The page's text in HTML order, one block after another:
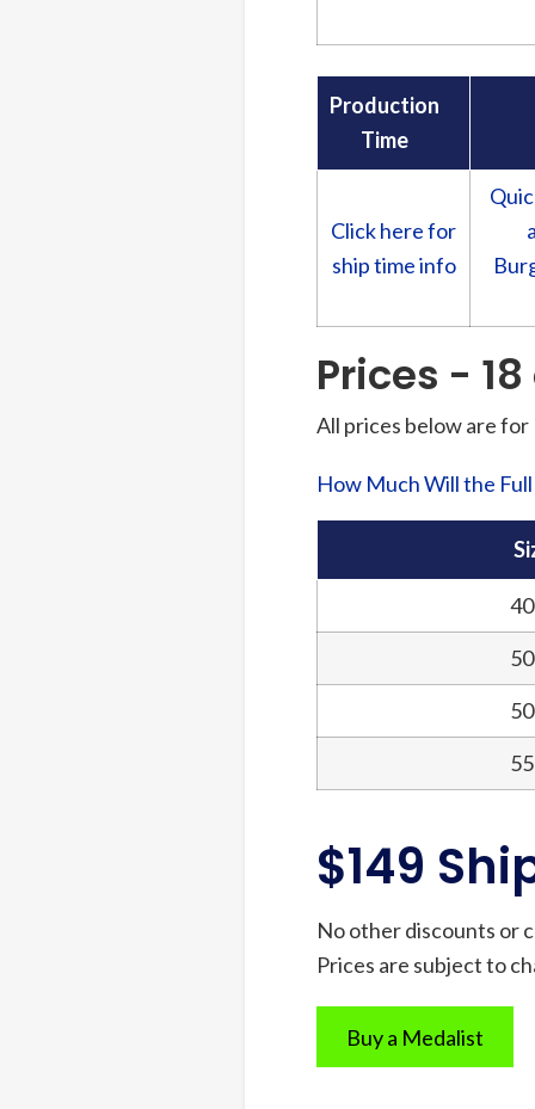
Production
Time
Click here for
ship time info
Prices -
All prices below are for
How Much Will the
$149
No other discounts or
Prices are subject to
Buy a Medalist